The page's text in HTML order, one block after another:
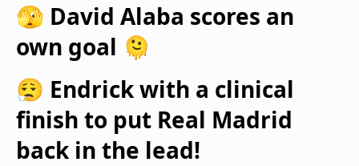
🫣 David Alaba scores an
own goal 🫠
😮‍💨 Endrick with a clinical
finish to put Real Madrid
back in the lead!